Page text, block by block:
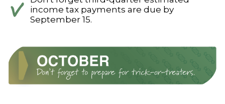
income tax payments are due by
September 15.